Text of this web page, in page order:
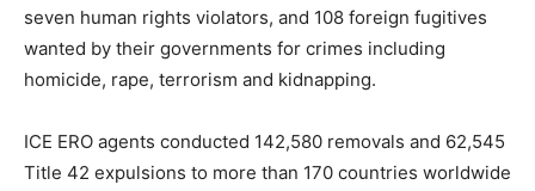
seven human rights violators, and 108 foreign fugitives
wanted by their governments for crimes including
homicide, rape, terrorism and kidnapping.
ICE ERO agents conducted 142,580 removals and 62,545
Title 42 expulsions to more than 170 countries worldwide